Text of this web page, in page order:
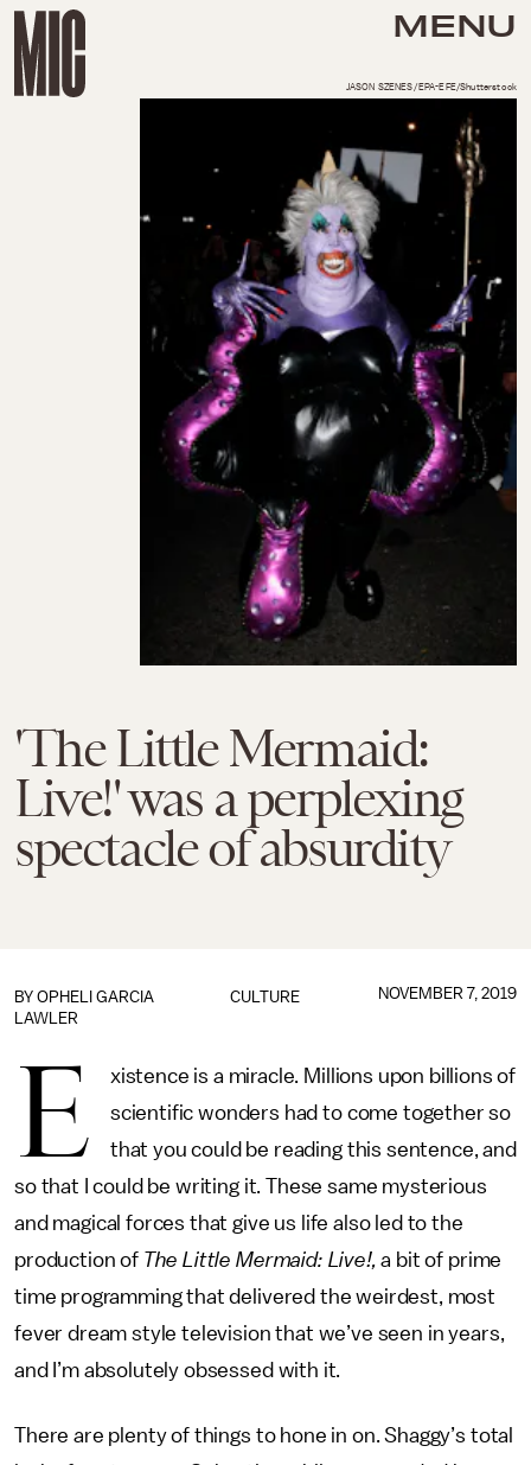
MENU
'The Little Mermaid:
Live!' was a perplexing
spectacle of absurdity
JASON SZENES/EPA-EFE/Shutterstock
CULTURE
BY OPHELI GARCIA
LAWLER
NOVEMBER 7, 2019
E
xistence is a miracle. Millions upon billions of
scientific wonders had to come together so
that you could be reading this sentence, and
so that I could be writing it. These same mysterious
and magical forces that give us life also led to the
production of The Little Mermaid: Live!, a bit of prime
time programming that delivered the weirdest, most
fever dream style television that we’ve seen in years,
and I’m absolutely obsessed with it.
There are plenty of things to hone in on. Shaggy’s total